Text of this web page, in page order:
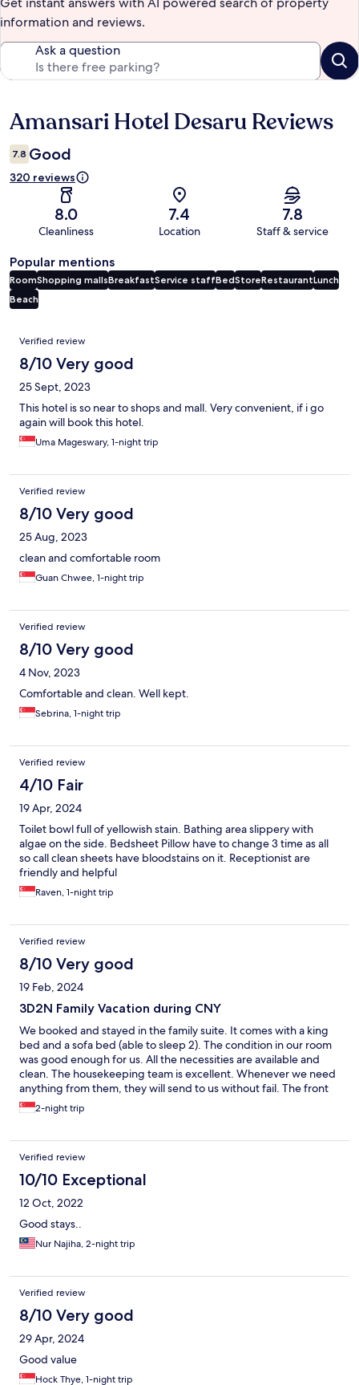
information and reviews.
Ask a question
Reviews
Amansari Hotel Desaru Reviews
7.8 Good
320 reviews
8.0
Cleanliness
7.4
Location
7.8
Staff & service
Popular mentions
RoomShopping mallsBreakfastService staffBedStoreRestaurantLunch
Beach
Reviews
Verified review
8/10 Very good
25 Sept, 2023
This hotel is so near to shops and mall. Very convenient, if i go
again will book this hotel.
Uma Mageswary, 1-night trip
Verified review
8/10 Very good
25 Aug, 2023
clean and comfortable room
Guan Chwee, 1-night trip
Verified review
8/10 Very good
4 Nov, 2023
Comfortable and clean. Well kept.
Sebrina, 1-night trip
Verified review
4/10 Fair
19 Apr, 2024
Toilet bowl full of yellowish stain. Bathing area slippery with
algae on the side. Bedsheet Pillow have to change 3 time as all
so call clean sheets have bloodstains on it. Receptionist are
friendly and helpful
Raven, 1-night trip
Verified review
8/10 Very good
19 Feb, 2024
3D2N Family Vacation during CNY
We booked and stayed in the family suite. It comes with a king
bed and a sofa bed (able to sleep 2). The condition in our room
was good enough for us. All the necessities are available and
clean. The housekeeping team is excellent. Whenever we need
anything from them, they will send to us without fail. The front
desk's service is also excellent. Breakfast was delicious even
when there is lack of variety. The only setback is the corridor
is just next to many F&B outlets. We were spoilt for choice when
it comes to lunch and dinner.
2-night trip
Verified review
10/10 Exceptional
12 Oct, 2022
Good stays..
Nur Najiha, 2-night trip
Verified review
8/10 Very good
29 Apr, 2024
Good value
Hock Thye, 1-night trip